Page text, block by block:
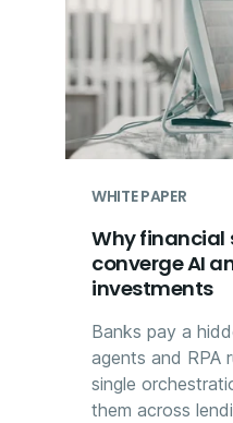
WHITE PAPER
Why financial
converge AI
investments
Banks pay a
agents and RPA
single
them across